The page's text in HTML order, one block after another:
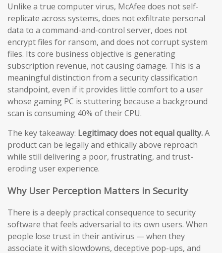
Unlike a true computer virus, McAfee does not self-
replicate across systems, does not exfiltrate personal
data to a command-and-control server, does not
encrypt files for ransom, and does not corrupt system
files. Its core business objective is generating
subscription revenue, not causing damage. This is a
meaningful distinction from a security classification
standpoint, even if it provides little comfort to a user
whose gaming PC is stuttering because a background
scan is consuming 40% of their CPU.
The key takeaway: Legitimacy does not equal quality.A
product can be legally and ethically above reproach
while still delivering a poor, frustrating, and trust-
eroding user experience.
Why User Perception Matters in Security
There is a deeply practical consequence to security
software that feels adversarial to its own users. When
people lose trust in their antivirus — when they
associate it with slowdowns, deceptive pop-ups, and